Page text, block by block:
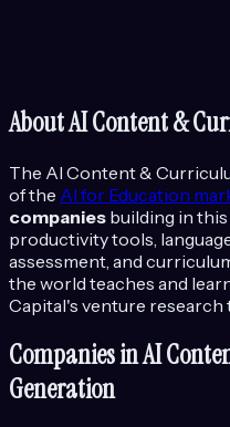
AboutAI Content &
The AI Content &
of the AI for Education
companies building in this
productivity tools,
assessment, and
the world teaches and
Capital's venture research
Companies inAI
Generation